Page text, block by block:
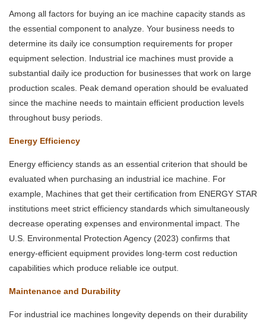
Among all factors for buying an ice machine capacity stands as
the essential component to analyze. Your business needs to
determine its daily ice consumption requirements for proper
equipment selection. Industrial ice machines must provide a
substantial daily ice production for businesses that work on large
production scales. Peak demand operation should be evaluated
since the machine needs to maintain efficient production levels
throughout busy periods.
Energy Efficiency
Energy efficiency stands as an essential criterion that should be
evaluated when purchasing an industrial ice machine. For
example, Machines that get their certification from ENERGY STAR
institutions meet strict efficiency standards which simultaneously
decrease operating expenses and environmental impact. The
U.S. Environmental Protection Agency (2023) confirms that
energy-efficient equipment provides long-term cost reduction
capabilities which produce reliable ice output.
Maintenance and Durability
For industrial ice machines longevity depends on their durability